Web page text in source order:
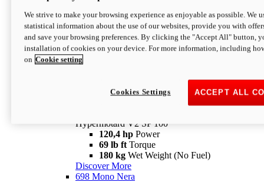
newV2 SP
Hypermotard V2 SP
120,4 hpPower
Configure Discover More
Hypermotard V2 SP 100
120,4 hp Power
69 lb ft Torque
180 kg Wet Weight (No Fuel)
Discover More
698 Mono Nera
We strive to make your browsing experience as enjoyable as possible. We
statistical information about the use of our websites, provide you with
and save your browsing preferences. By clicking the "Accept All" button,
installation of cookies on your device. For more information, including
on Cookie setting
ACCEPT ALL
Cookies Settings